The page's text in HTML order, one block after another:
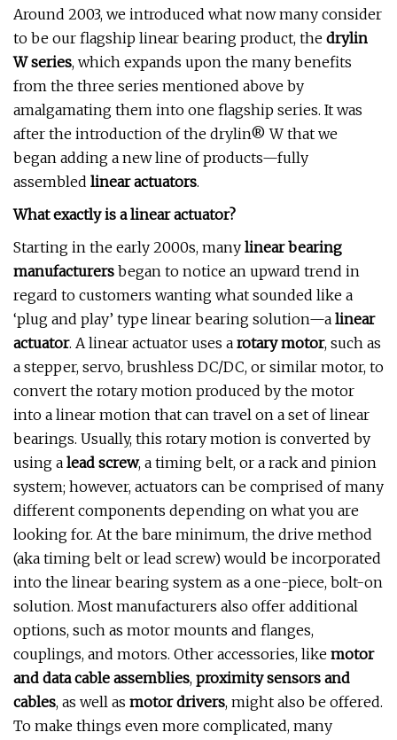
Around 2003, we introduced what now many consider
to be our flagship linear bearing product, the drylin
W series, which expands upon the many benefits
from the three series mentioned above by
amalgamating them into one flagship series. It was
after the introduction of the drylin® W that we
began adding a new line of products—fully
assembled linear actuators.
What exactly is a linear actuator?
Starting in the early 2000s, many linear bearing
manufacturers began to notice an upward trend in
regard to customers wanting what sounded like a
‘plug and play’ type linear bearing solution—a linear
actuator. A linear actuator uses a rotary motor, such as
a stepper, servo, brushless DC/DC, or similar motor, to
convert the rotary motion produced by the motor
into a linear motion that can travel on a set of linear
bearings. Usually, this rotary motion is converted by
using a lead screw, a timing belt, or a rack and pinion
system; however, actuators can be comprised of many
different components depending on what you are
looking for. At the bare minimum, the drive method
(aka timing belt or lead screw) would be incorporated
into the linear bearing system as a one-piece, bolt-on
solution. Most manufacturers also offer additional
options, such as motor mounts and flanges,
couplings, and motors. Other accessories, like motor
and data cable assemblies, proximity sensors and
cables, as well as motor drivers, might also be offered.
To make things even more complicated, many